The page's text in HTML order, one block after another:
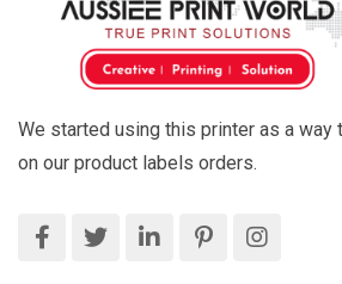
We started using this printer as a way
on our product labels orders.